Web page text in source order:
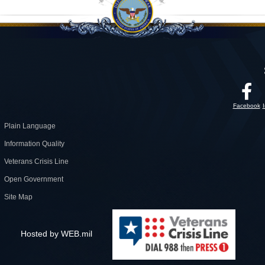
Plain Language
Information Quality
Veterans Crisis Line
Open Government
Site Map
Facebook
Hosted by WEB.mil